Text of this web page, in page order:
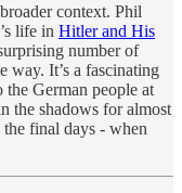
context. Phil
life in Hitler and His
number of
way. It’s a fascinating
German people at
the shadows for almost
final days - when